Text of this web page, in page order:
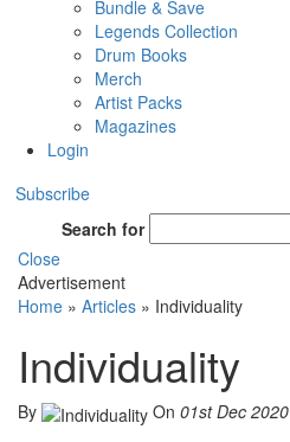
Bundle & Save
Legends Collection
Drum Books
Merch
Artist Packs
Magazines
Login
Subscribe
Search for
Close
Advertisement
Home » Articles » Individuality
Individuality
By On 01st Dec 2020